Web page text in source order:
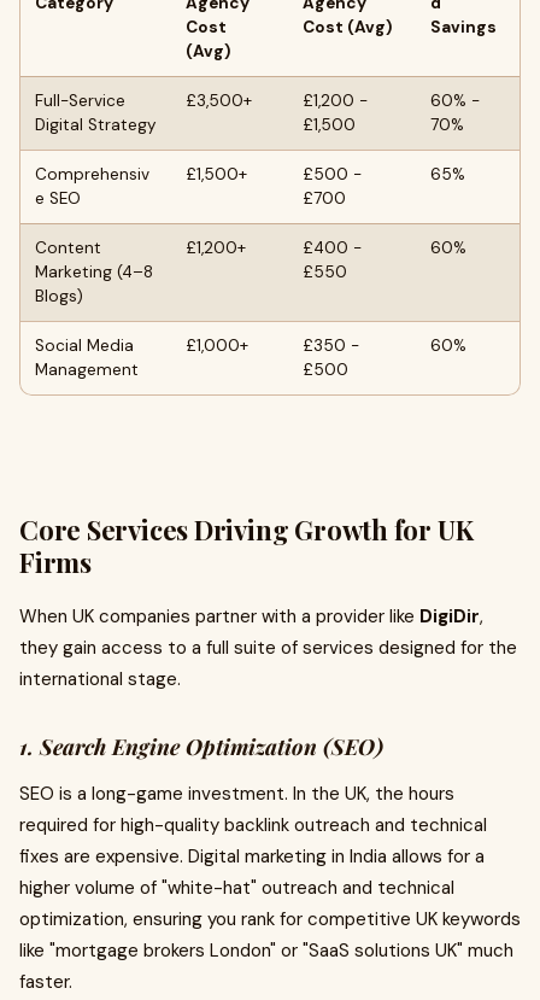
Cost
(Avg)
Cost (Avg)
Savings
Full-Service
Digital Strategy
£3,500+
£1,200 -
£1,500
60% -
70%
Comprehensiv
e SEO
£1,500+
£500 -
£700
65%
Content
Marketing (4–8
Blogs)
£1,200+
£400 -
£550
60%
Social Media
Management
£1,000+
£350 -
£500
60%
Core Services Driving Growth for UK
Firms
When UK companies partner with a provider like DigiDir,
they gain access to a full suite of services designed for the
international stage.
1. Search Engine Optimization (SEO)
SEO is a long-game investment. In the UK, the hours
required for high-quality backlink outreach and technical
fixes are expensive. Digital marketing in India allows for a
higher volume of "white-hat" outreach and technical
optimization, ensuring you rank for competitive UK keywords
like "mortgage brokers London" or "SaaS solutions UK" much
faster.